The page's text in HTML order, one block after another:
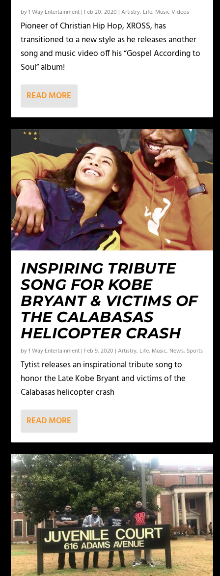
by1 Way Entertainment | Feb 20, 2020 |Artistry, Life, Music Videos
Pioneer of Christian Hip Hop, XROSS, has
transitioned to a new style as he releases another
song and music video off his “Gospel According to
Soul” album!
READ MORE
INSPIRING TRIBUTE
SONG FOR KOBE
BRYANT & VICTIMS OF
THE CALABASAS
HELICOPTER CRASH
by1 Way Entertainment | Feb 9, 2020 |Artistry, Life, Music, News, Sports
Tytist releases an inspirational tribute song to
honor the Late Kobe Bryant and victims of the
Calabasas helicopter crash
READ MORE